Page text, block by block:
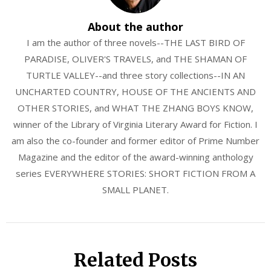
About the author
I am the author of three novels--THE LAST BIRD OF
PARADISE, OLIVER'S TRAVELS, and THE SHAMAN OF
TURTLE VALLEY--and three story collections--IN AN
UNCHARTED COUNTRY, HOUSE OF THE ANCIENTS AND
OTHER STORIES, and WHAT THE ZHANG BOYS KNOW,
winner of the Library of Virginia Literary Award for Fiction. I
am also the co-founder and former editor of Prime Number
Magazine and the editor of the award-winning anthology
series EVERYWHERE STORIES: SHORT FICTION FROM A
SMALL PLANET.
Related Posts